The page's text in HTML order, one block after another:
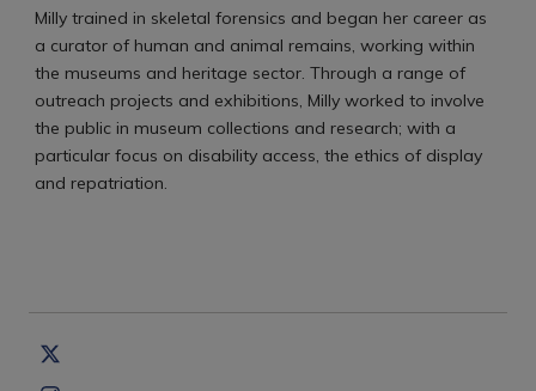
Milly trained in skeletal forensics and began her career as
a curator of human and animal remains, working within
the museums and heritage sector. Through a range of
outreach projects and exhibitions, Milly worked to involve
the public in museum collections and research; with a
particular focus on disability access, the ethics of display
and repatriation.